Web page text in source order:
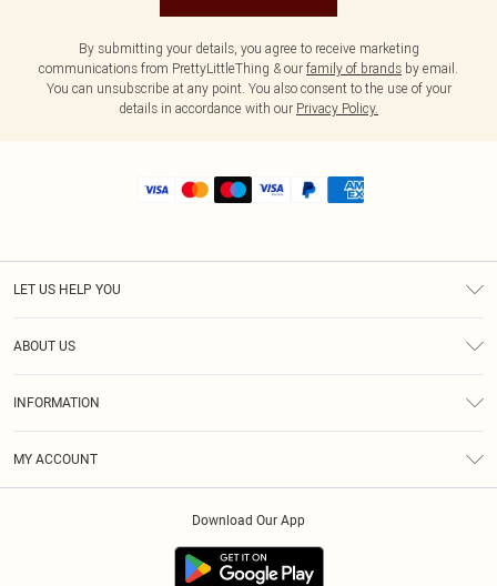
By submitting your details, you agree to receive marketing
communications from PrettyLittleThing & our family of brands by email.
You can unsubscribe at any point. You also consent to the use of your
details in accordance with our Privacy Policy.
LET US HELP YOU
ABOUT US
INFORMATION
MY ACCOUNT
Download Our App